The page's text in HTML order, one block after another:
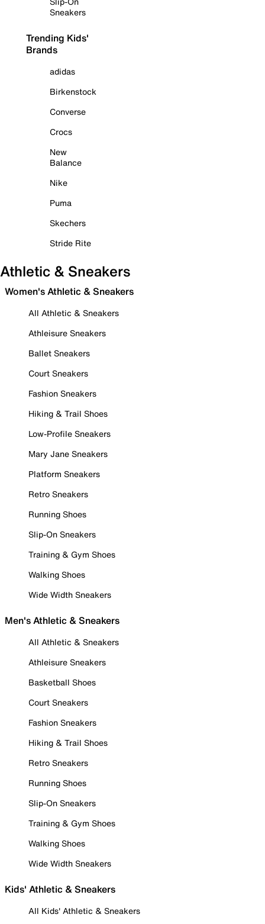
Sneakers
Trending Kids'
Brands
adidas
Birkenstock
Converse
Crocs
New
Balance
Nike
Puma
Skechers
Stride Rite
Athletic & Sneakers
Women's Athletic & Sneakers
All Athletic & Sneakers
Athleisure Sneakers
Ballet Sneakers
Court Sneakers
Fashion Sneakers
Hiking & Trail Shoes
Low-Profile Sneakers
Mary Jane Sneakers
Platform Sneakers
Retro Sneakers
Running Shoes
Slip-On Sneakers
Training & Gym Shoes
Walking Shoes
Wide Width Sneakers
Men's Athletic & Sneakers
All Athletic & Sneakers
Athleisure Sneakers
Basketball Shoes
Court Sneakers
Fashion Sneakers
Hiking & Trail Shoes
Retro Sneakers
Running Shoes
Slip-On Sneakers
Training & Gym Shoes
Walking Shoes
Wide Width Sneakers
Kids' Athletic & Sneakers
All Kids' Athletic & Sneakers